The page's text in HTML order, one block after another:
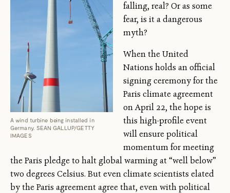
A wind turbine being installed in
Germany. SEAN GALLUP/GETTY
IMAGES
falling, real? Or as some
fear, is it a dangerous
myth?
When the United
Nations holds an official
signing ceremony for the
Paris climate agreement
on April 22, the hope is
this high-profile event
will ensure political
momentum for meeting
the Paris pledge to halt global warming at “well below”
two degrees Celsius. But even climate scientists elated
by the Paris agreement agree that, even with political